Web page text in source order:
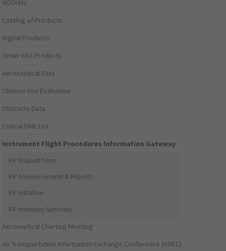
NOTAMs
Catalog of Products
Digital Products
Order FAA Products
Aeronautical Data
Obstruction Evaluation
Obstacle Data
Critical DME List
Instrument Flight Procedures Information Gateway
IFP Request Form
IFP Announcements & Reports
IFP Initiation
IFP Inventory Summary
Aeronautical Charting Meeting
Air Transportation Information Exchange Conference (ATIEC)